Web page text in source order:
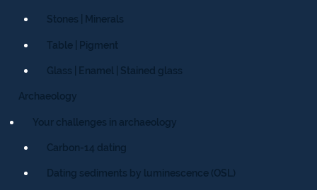
Stones | Minerals
Table | Pigment
Glass | Enamel | Stained glass
Archaeology
Your challenges in archaeology
Carbon-14 dating
Dating sediments by luminescence (OSL)